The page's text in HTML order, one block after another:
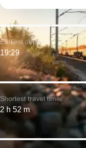
Shortest travel time:
2 h 52 m
Earliest departure:
19:29